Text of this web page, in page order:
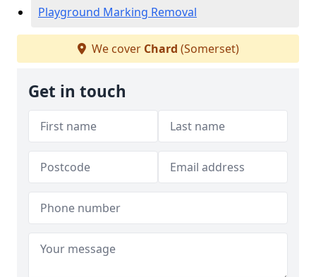
Playground Marking Removal
We cover Chard (Somerset)
Get in touch